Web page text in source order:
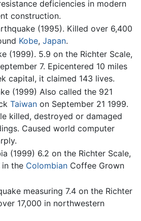
deficiencies in modern
construction.
(1995). Killed over 6,400
Kobe, Japan.
(1999). 5.9 on the Richter Scale,
7. Epicentered 10 miles
capital, it claimed 143 lives.
(1999) Also called the 921
Taiwanon September 21 1999.
killed, destroyed or damaged
Caused world computer
(1999) 6.2 on the Richter Scale,
the ColombianCoffee Grown
measuring 7.4 on the Richter
17,000 in northwestern